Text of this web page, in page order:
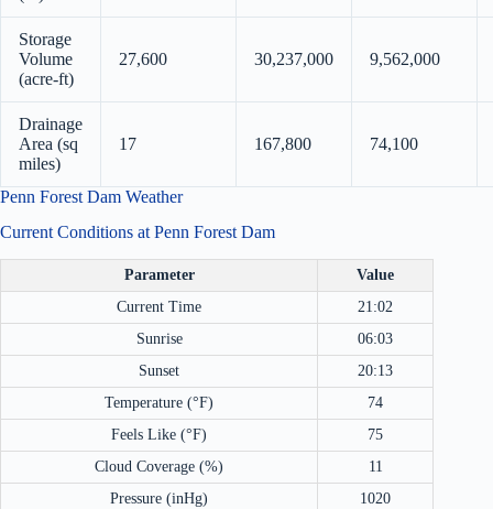
Storage
Volume
(acre-ft)
27,600 30,237,000 9,562,000
Drainage
Area (sq
miles)
17 167,800 74,100
Penn Forest Dam Weather
Current Conditions at Penn Forest Dam
Parameter
Value
Current Time
21:02
Sunrise
06:03
Sunset
20:13
Temperature (°F)
74
Feels Like (°F)
75
Cloud Coverage (%)
11
Pressure (inHg)
1020